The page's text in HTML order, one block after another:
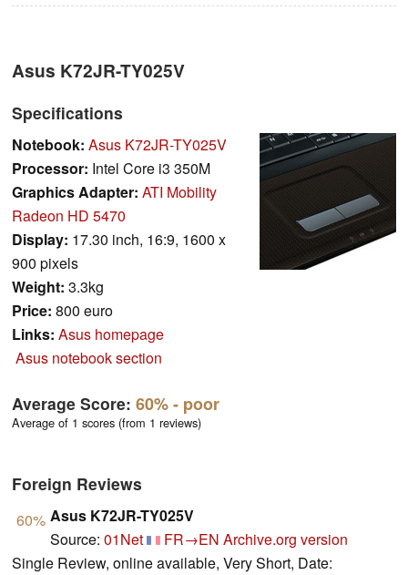
Asus K72JR-TY025V
Specifications
Notebook: Asus K72JR-TY025V
Processor: Intel Core i3 350M
Graphics Adapter: ATI Mobility
Radeon HD 5470
Display: 17.30 inch, 16:9, 1600 x
900 pixels
Weight: 3.3kg
Price: 800 euro
Links: Asus homepage
Asus notebook section
Average Score: 60%- poor
Average of 1 scores (from 1 reviews)
Foreign Reviews
60% Asus K72JR-TY025V
Source: 01Net FR→EN Archive.org version
Single Review, online available, Very Short, Date: